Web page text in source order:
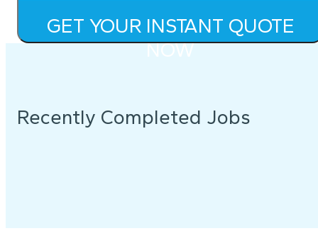
GET YOUR INSTANT QUOTE
NOW
Recently Completed Jobs